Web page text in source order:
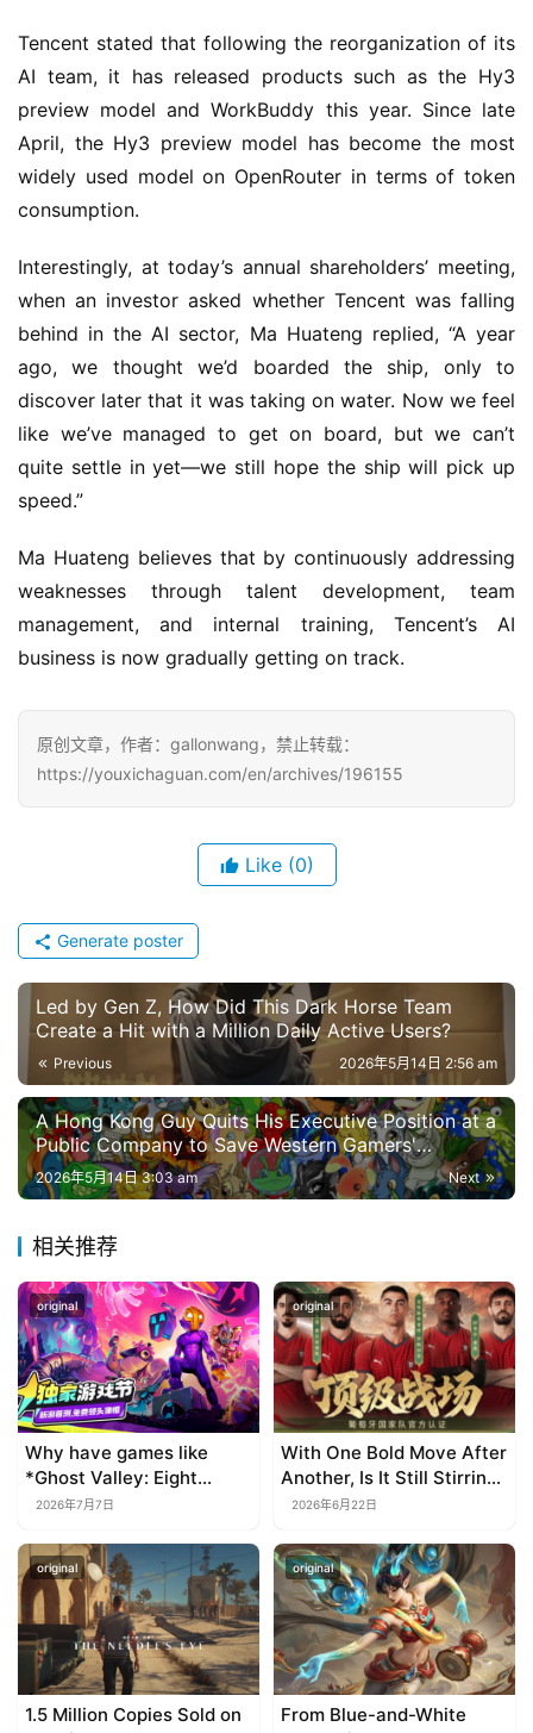
3
h
G
o
l
d
n
T
a
A
w
a
r
s
2
2
5
G
s
–
I
d
e
G
a
m
P
b
l
i
s
h
e
r
E
n
g
l
s
Tencent stated that following the reorganization of its
AI team, it has released products such as the Hy3
preview model and WorkBuddy this year. Since late
April, the Hy3 preview model has become the most
widely used model on OpenRouter in terms of token
consumption.
Interestingly, at today’s annual shareholders’ meeting,
when an investor asked whether Tencent was falling
behind in the AI sector, Ma Huateng replied, “A year
ago, we thought we’d boarded the ship, only to
discover later that it was taking on water. Now we feel
like we’ve managed to get on board, but we can’t
quite settle in yet—we still hope the ship will pick up
speed.”
Ma Huateng believes that by continuously addressing
weaknesses through talent development, team
management, and internal training, Tencent’s AI
business is now gradually getting on track.
原创文章，作者：gallonwang，禁止转载：
https://youxichaguan.com/en/archives/196155
Like (0)
Generate poster
Led by Gen Z, How Did This Dark Horse Team
Create a Hit with a Million Daily Active Users?
Previous 2026年5月14日 2:56 am
A Hong Kong Guy Quits His Executive Position at a
Public Company to Save Western Gamers'
Childhood Memories?
Next
2026年5月14日 3:03 am
相关推荐
original
Why have games like
*Ghost Valley: Eight
Wastes* and *Diver
mobile versions to
TapTap?
2026年7月7日
original
With One Bold Move After
Another, Is It Still Stirring
Up the SLG Red Ocean in
2026年6月22日
original
1.5 Million Copies Sold on
original
From Blue-and-White